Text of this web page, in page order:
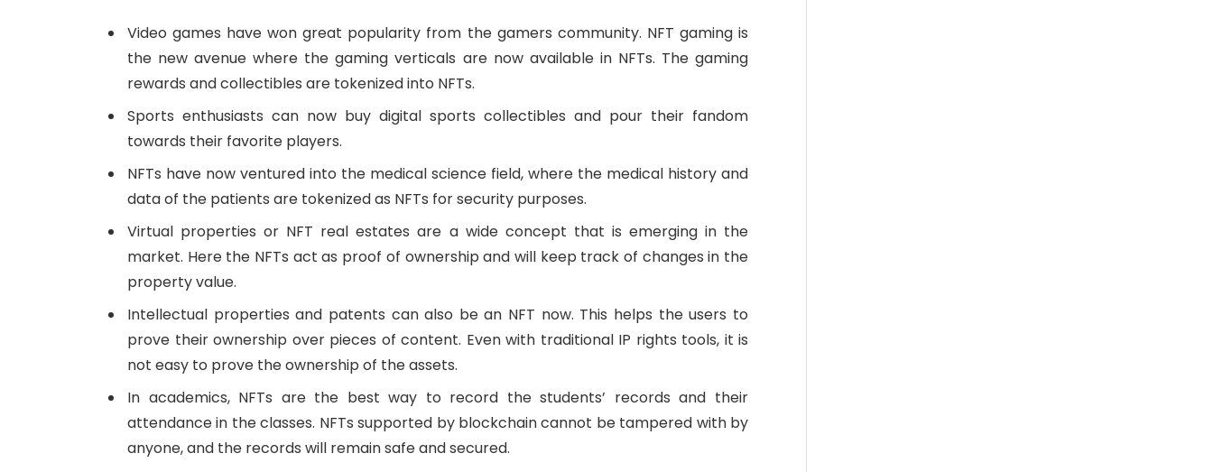
Video games have won great popularity from the gamers community. NFT gaming is
the new avenue where the gaming verticals are now available in NFTs. The gaming
rewards and collectibles are tokenized into NFTs.
Sports enthusiasts can now buy digital sports collectibles and pour their fandom
towards their favorite players.
NFTs have now ventured into the medical science field, where the medical history and
data of the patients are tokenized as NFTs for security purposes.
Virtual properties or NFT real estates are a wide concept that is emerging in the
market. Here the NFTs act as proof of ownership and will keep track of changes in the
property value.
Intellectual properties and patents can also be an NFT now. This helps the users to
prove their ownership over pieces of content. Even with traditional IP rights tools, it is
not easy to prove the ownership of the assets.
In academics, NFTs are the best way to record the students’ records and their
attendance in the classes. NFTs supported by blockchain cannot be tampered with by
anyone, and the records will remain safe and secured.